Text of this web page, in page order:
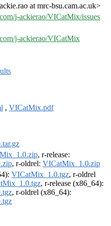
at mrc-bsu.cam.ac.uk>
j-ackierao/VICatMix/issues
j-ackierao/VICatMix
, VICatMix.pdf
, r-release:
, r-oldrel: VICatMix_1.0.zip
VICatMix_1.0.tgz, r-oldrel
, r-release (x86_64):
, r-oldrel (x86_64):